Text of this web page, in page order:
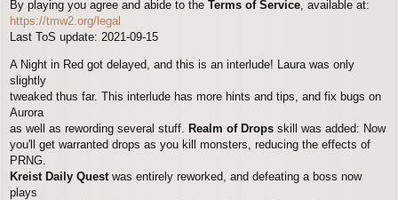
By playing you agree and abide to the Terms of Service , available at:
https://tmw2.org/legal
Last ToS update: 2021-09-15
A Night in Red got delayed, and this is an interlude! Laura was only
slightly
tweaked thus far. This interlude has more hints and tips, and fix bugs on
Aurora
as well as rewording several stuff. Realm of Drops skill was added: Now
you'll get warranted drops as you kill monsters, reducing the effects of
PRNG.
Kreist Daily Quest was entirely reworked, and defeating a boss now
plays